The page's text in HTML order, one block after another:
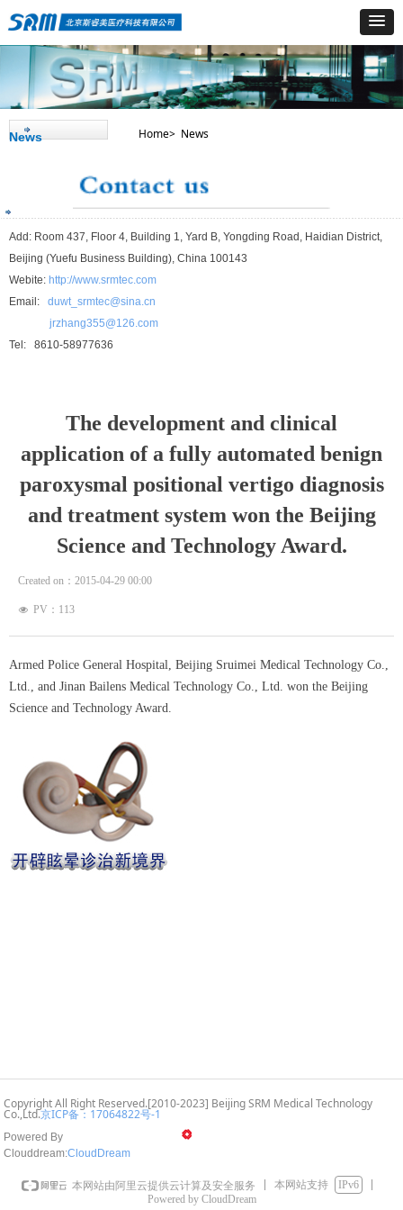
Add: Room 437, Floor 4, Building 1, Yard B, Yongding Road, Haidian District,
Beijing (Yuefu Business Building), China 100143
Webite: http://www.srmtec.com
Email: duwt_srmtec@sina.cn
jrzhang355@126.com
Tel: 8610-58977636
News Home> News
The development and clinical
application of a fully automated benign
paroxysmal positional vertigo diagnosis
and treatment system won the Beijing
Science and Technology Award.
Created on： 2015-04-29 00:00
넶 PV： 113
Armed Police General Hospital, Beijing Sruimei Medical Technology Co.,
Ltd., and Jinan Bailens Medical Technology Co., Ltd. won the Beijing
Science and Technology Award.
Copyright All Right Reserved.[2010-2023] Beijing SRM Medical Technology
Co.,Ltd.京ICP备：17064822号-1
Powered By
Clouddream:CloudDream
本网站由阿里云提供云计算及安全服务 本网站支持
IPv6
Powered by CloudDream